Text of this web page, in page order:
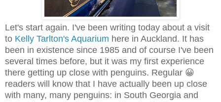
Let's start again. I've been writing today about a visit
to Kelly Tarlton's Aquarium here in Auckland. It has
been in existence since 1985 and of course I've been
several times before, but it was my first experience
there getting up close with penguins. Regular 😀
readers will know that I have actually been up close
with many, many penguins: in South Georgia and